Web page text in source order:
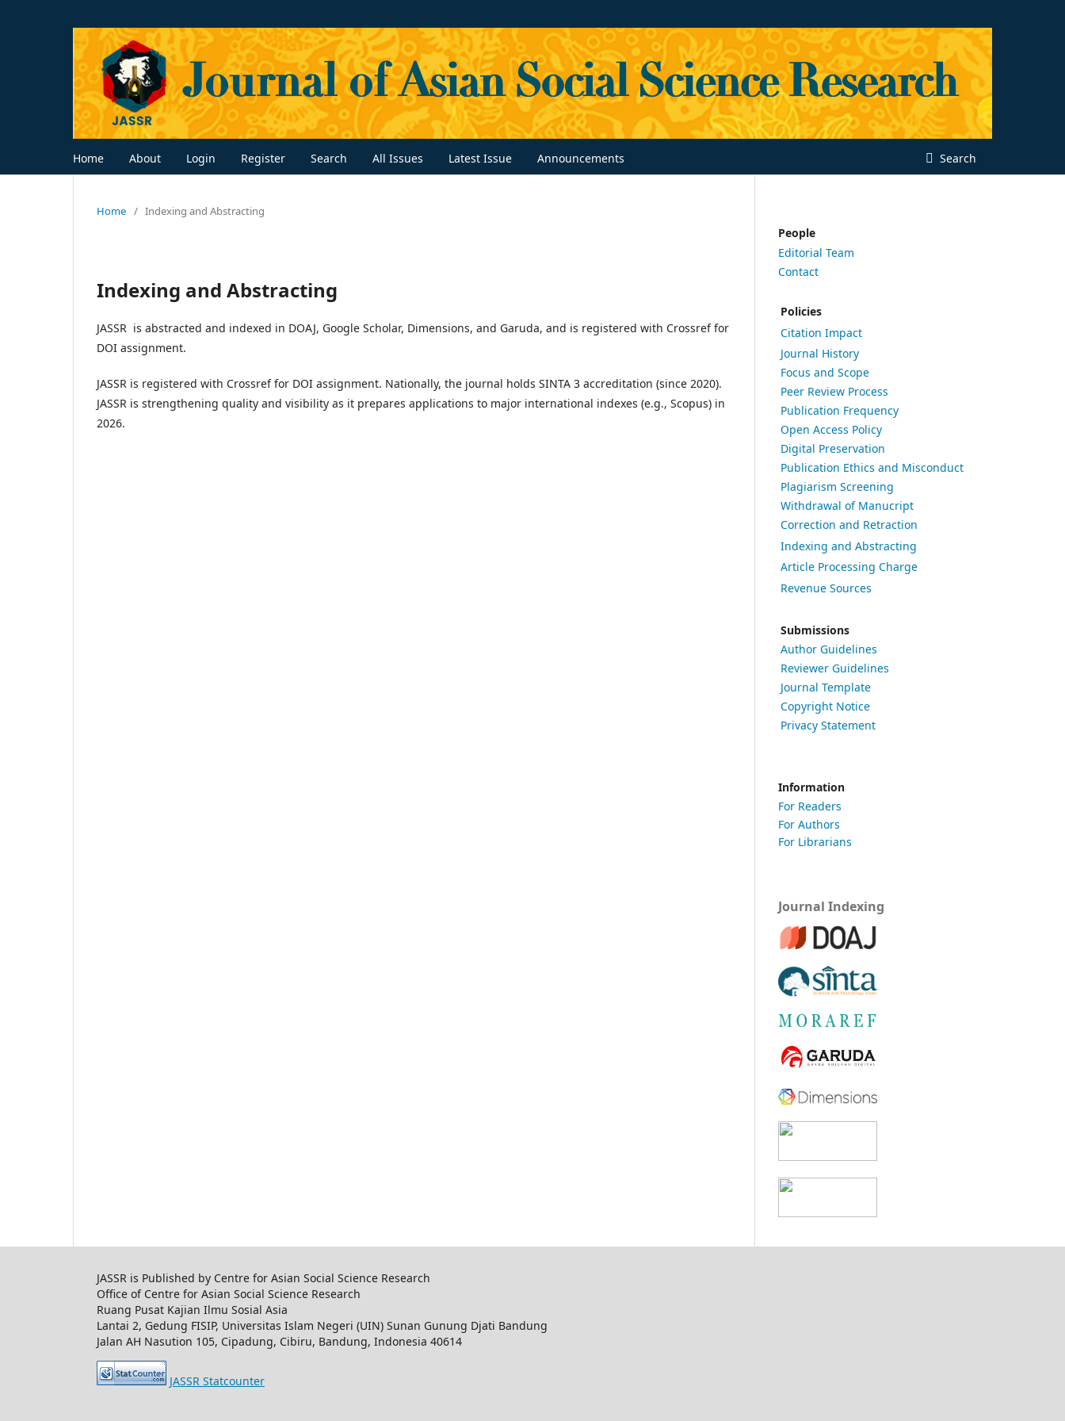
Home About Login Register Search All Issues Latest Issue Announcements Search
Home / Indexing and Abstracting
Indexing and Abstracting
JASSR is abstracted and indexed in DOAJ, Google Scholar, Dimensions, and Garuda, and is registered with Crossref for
DOI assignment.
JASSR is registered with Crossref for DOI assignment. Nationally, the journal holds SINTA 3 accreditation (since 2020).
JASSR is strengthening quality and visibility as it prepares applications to major international indexes (e.g., Scopus) in
2026.
People
Editorial Team
Contact
Policies
Citation Impact
Journal History
Focus and Scope
Peer Review Process
Publication Frequency
Open Access Policy
Digital Preservation
Publication Ethics and Misconduct
Plagiarism Screening
Withdrawal of Manucript
Correction and Retraction
Indexing and Abstracting
Article Processing Charge
Revenue Sources
Submissions
Author Guidelines
Reviewer Guidelines
Journal Template
Copyright Notice
Privacy Statement
Information
For Readers
For Authors
For Librarians
Journal Indexing
JASSR is Published by Centre for Asian Social Science Research
Office of Centre for Asian Social Science Research
Ruang Pusat Kajian Ilmu Sosial Asia
Lantai 2, Gedung FISIP, Universitas Islam Negeri (UIN) Sunan Gunung Djati Bandung
Jalan AH Nasution 105, Cipadung, Cibiru, Bandung, Indonesia 40614
JASSR Statcounter